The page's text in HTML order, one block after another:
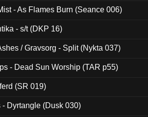
- As Flames Burn (Seance 006)
- s/t (DKP 16)
/ Gravsorg - Split (Nykta 037)
- Dead Sun Worship (TAR p55)
(SR 019)
- Dyrtangle (Dusk 030)